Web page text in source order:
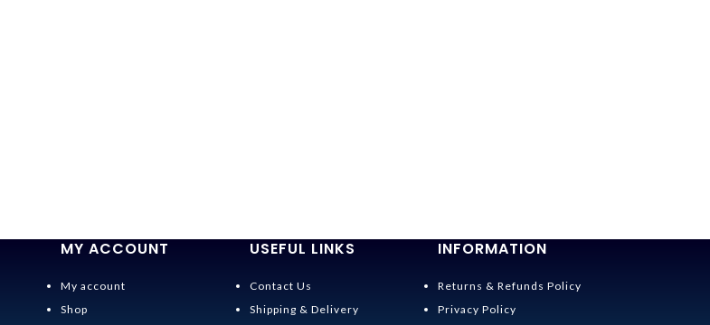
MY ACCOUNT
My account
Shop
USEFUL LINKS
Contact Us
Shipping & Delivery
INFORMATION
Returns & Refunds Policy
Privacy Policy